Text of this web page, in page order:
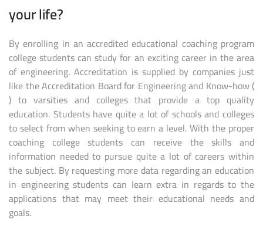
your life?
By enrolling in an accredited educational coaching program
college students can study for an exciting career in the area
of engineering. Accreditation is supplied by companies just
like the Accreditation Board for Engineering and Know-how (
) to varsities and colleges that provide a top quality
education. Students have quite a lot of schools and colleges
to select from when seeking to earn a level. With the proper
coaching college students can receive the skills and
information needed to pursue quite a lot of careers within
the subject. By requesting more data regarding an education
in engineering students can learn extra in regards to the
applications that may meet their educational needs and
goals.